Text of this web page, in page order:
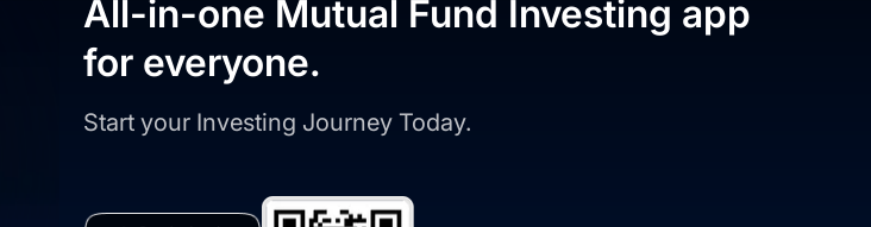
All-in-one Mutual Fund Investing app
for everyone.
Start your Investing Journey Today.